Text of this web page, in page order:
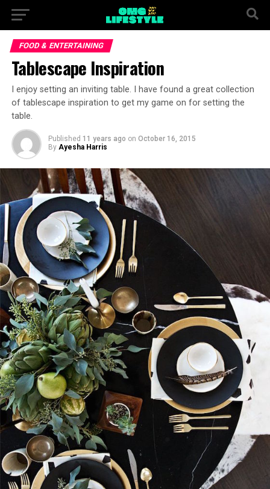
FOOD & ENTERTAINING
Tablescape Inspiration
I enjoy setting an inviting table. I have found a great collection
of tablescape inspiration to get my game on for setting the
table.
Published 11 years ago on October 16, 2015
By Ayesha Harris